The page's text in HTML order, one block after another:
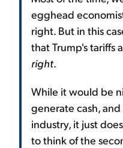
egghead
right. But in this
that Trump's tariffs
right.
While it would be
generate cash,
industry, it just
to think of the